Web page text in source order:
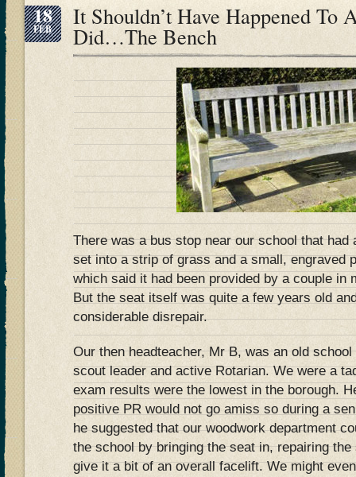
18
FEB It Shouldn’t Have Happened To
Did…The Bench
There was a bus stop near our school that had
set into a strip of grass and a small, engraved
which said it had been provided by a couple in
But the seat itself was quite a few years old
considerable disrepair.
Our then headteacher, Mr B, was an old
scout leader and active Rotarian. We were a
exam results were the lowest in the borough.
positive PR would not go amiss so during a
he suggested that our woodwork department
the school by bringing the seat in, repairing
give it a bit of an overall facelift. We might